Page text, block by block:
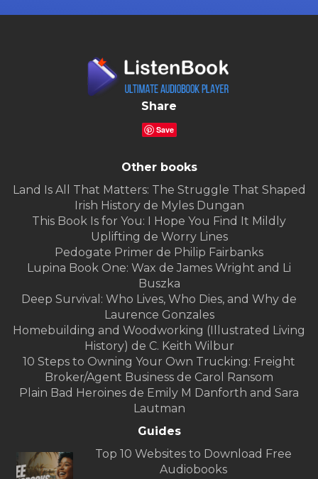
Share
Save
Other books
Land Is All That Matters: The Struggle That Shaped
Irish History de Myles Dungan
This Book Is for You: I Hope You Find It Mildly
Uplifting de Worry Lines
Pedogate Primer de Philip Fairbanks
Lupina Book One: Wax de James Wright and Li
Buszka
Deep Survival: Who Lives, Who Dies, and Why de
Laurence Gonzales
Homebuilding and Woodworking (Illustrated Living
History) de C. Keith Wilbur
10 Steps to Owning Your Own Trucking: Freight
Broker/Agent Business de Carol Ransom
Plain Bad Heroines de Emily M Danforth and Sara
Lautman
Guides
Top 10 Websites to Download Free
Audiobooks